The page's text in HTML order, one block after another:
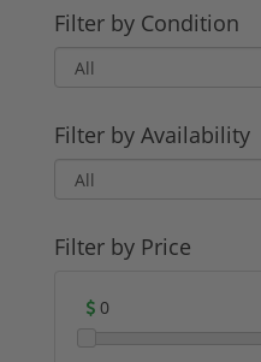
Remington, and
for producing
For potential buyers,
minimal noise make
Additionally, the
ammunition makes
Whether you are a
novice looking to get
Filter by Condition
Filter by Availability
Filter by Price
0